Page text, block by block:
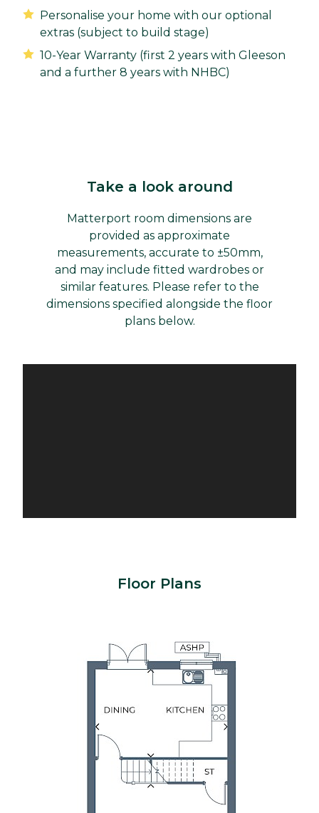
Personalise your home with our optional
extras (subject to build stage)
10-Year Warranty (first 2 years with Gleeson
and a further 8 years with NHBC)
Take a look around
Matterport room dimensions are
provided as approximate
measurements, accurate to ±50mm,
and may include fitted wardrobes or
similar features. Please refer to the
dimensions specified alongside the floor
plans below.
Floor Plans